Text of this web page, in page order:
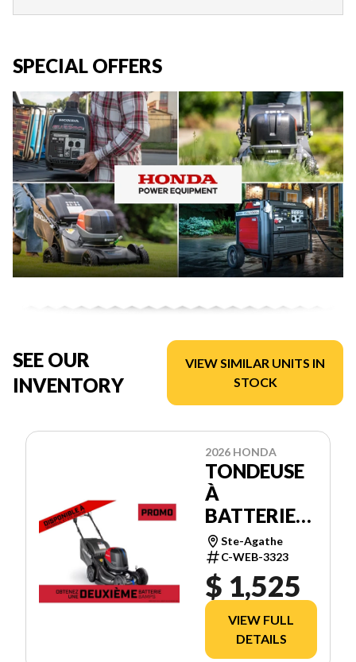
SPECIAL OFFERS
SEE OUR
INVENTORY
VIEW SIMILAR UNITS IN
STOCK
2026 HONDA
TONDEUSE
À
BATTERIES
HRX21BVC4
Ste-Agathe
C-WEB-3323
$ 1,525
VIEW FULL
DETAILS